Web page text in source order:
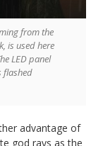
from the
is used here
LED panel
flashed
advantage of
god rays as the